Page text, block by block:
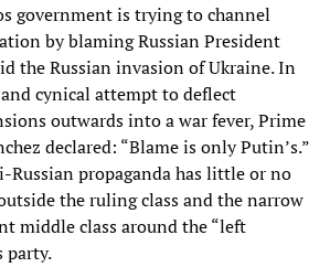
government is trying to channel
by blaming Russian President
the Russian invasion of Ukraine. In
cynical attempt to deflect
outwards into a war fever, Prime
declared: “Blame is only Putin’s.”
Russian propaganda has little or no
the ruling class and the narrow
middle class around the “left
party.